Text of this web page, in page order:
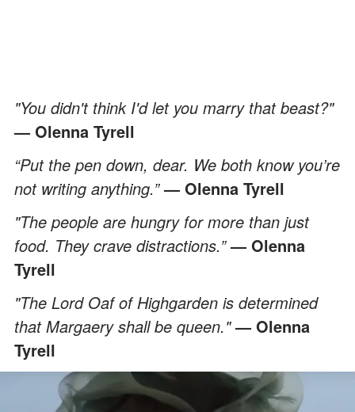
"You didn't think I'd let you marry that beast?"
— Olenna Tyrell
“Put the pen down, dear. We both know you’re
not writing anything.”— Olenna Tyrell
"The people are hungry for more than just
food. They crave distractions.”— Olenna
Tyrell
"The Lord Oaf of Highgarden is determined
that Margaery shall be queen."— Olenna
Tyrell